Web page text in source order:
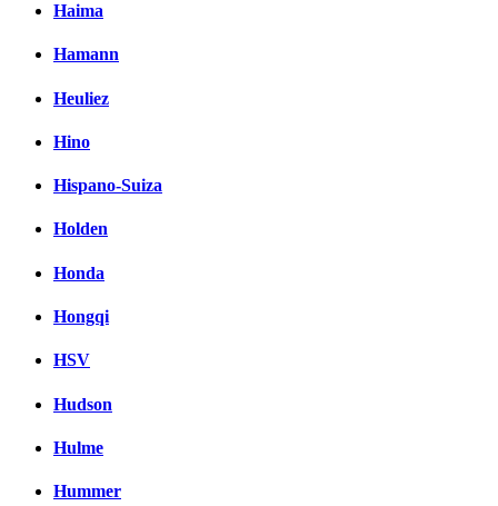
Haima
Hamann
Heuliez
Hino
Hispano-Suiza
Holden
Honda
Hongqi
HSV
Hudson
Hulme
Hummer